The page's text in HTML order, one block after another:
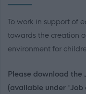
To work in support of
towards the creation
environment for
Please download the
(available under